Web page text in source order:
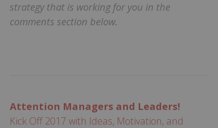
strategy that is working for you in the
comments section below.
Attention Managers and Leaders!
Kick Off 2017 with Ideas, Motivation, and